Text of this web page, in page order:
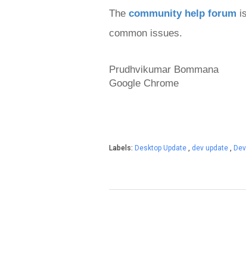
The community help forum
common issues.
Prudhvikumar Bommana
Google Chrome
Labels: Desktop Update dev update